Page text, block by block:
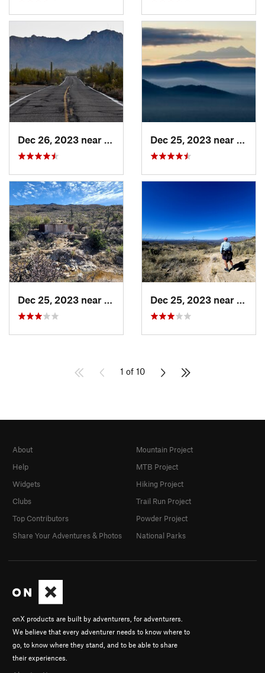
Tucson…, AZ
Tanque…, AZ
1 of 10
onX products are built by adventurers, for adventurers.
We believe that every adventurer needs to know where to
go, to know where they stand, and to be able to share
their experiences.
About
Help
Widgets
Clubs
Top Contributors
Share Your Adventures & Photos
Mountain Project
MTB Project
Hiking Project
Trail Run Project
Powder Project
National Parks